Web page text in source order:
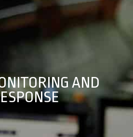
AND